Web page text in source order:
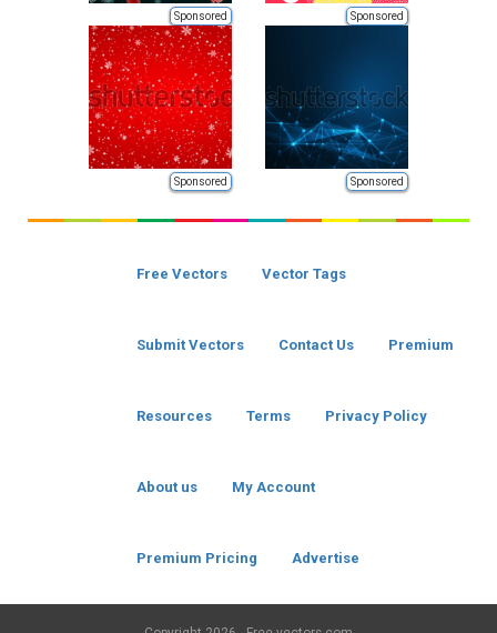
Sponsored Sponsored
Sponsored Sponsored
Free Vectors Vector Tags
Submit Vectors Contact Us Premium
Resources Terms Privacy Policy
About us My Account
Premium Pricing Advertise